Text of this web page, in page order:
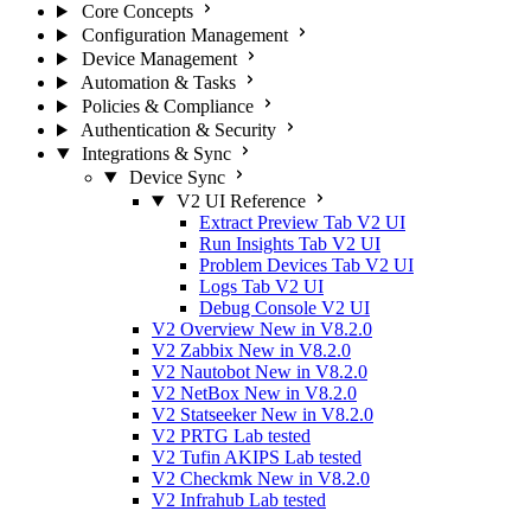
Core Concepts
Configuration Management
Device Management
Automation & Tasks
Policies & Compliance
Authentication & Security
Integrations & Sync
Device Sync
V2 UI Reference
Extract Preview Tab V2 UI
Run Insights Tab V2 UI
Problem Devices Tab V2 UI
Logs Tab V2 UI
Debug Console V2 UI
V2 Overview New in V8.2.0
V2 Zabbix New in V8.2.0
V2 Nautobot New in V8.2.0
V2 NetBox New in V8.2.0
V2 Statseeker New in V8.2.0
V2 PRTG Lab tested
V2 Tufin AKIPS Lab tested
V2 Checkmk New in V8.2.0
V2 Infrahub Lab tested